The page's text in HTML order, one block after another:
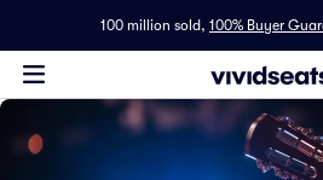
100 million sold, 100% Buyer